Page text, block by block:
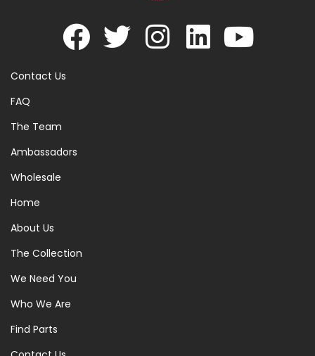
Contact Us
FAQ
The Team
Ambassadors
Wholesale
Home
About Us
The Collection
We Need You
Who We Are
Find Parts